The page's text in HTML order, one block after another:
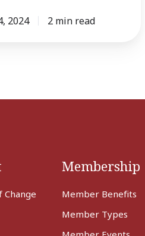
2024 2 min read
Change
Membership
Member Benefits
Member Types